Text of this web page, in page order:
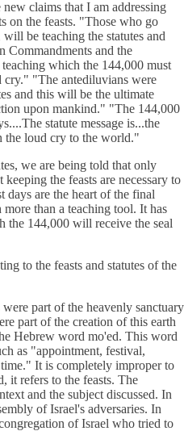
claims that I am addressing
on the feasts. "Those who go
be teaching the statutes and
Commandments and the
which the 144,000 must
cry." "The antediluvians were
and this will be the ultimate
upon mankind." "The 144,000
statute message is...the
the loud cry to the world."
we are being told that only
the feasts are necessary to
days are the heart of the final
than a teaching tool. It has
the 144,000 will receive the seal
to the feasts and statutes of the
part of the heavenly sanctuary
part of the creation of this earth
Hebrew word mo'ed. This word
as "appointment, festival,
It is completely improper to
it refers to the feasts. The
and the subject discussed. In
of Israel's adversaries. In
of Israel who tried to